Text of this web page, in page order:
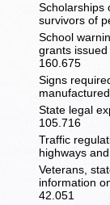
Scholarships
survivors of
School
grants
160.675
Signs
State legal
105.716
Traffic
highways
Veterans,
information
42.051